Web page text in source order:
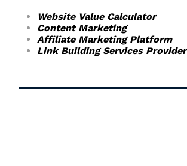
Website Value Calculator
Content Marketing
Affiliate Marketing Platform
Link Building Services Provider